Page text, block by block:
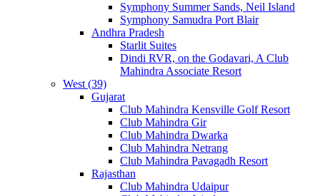
Symphony Summer Sands, Neil Island
Symphony Samudra Port Blair
Andhra Pradesh
Starlit Suites
Dindi RVR, on the Godavari, A Club
Mahindra Associate Resort
West (39)
Gujarat
Club Mahindra Kensville Golf Resort
Club Mahindra Gir
Club Mahindra Dwarka
Club Mahindra Netrang
Club Mahindra Pavagadh Resort
Rajasthan
Club Mahindra Udaipur